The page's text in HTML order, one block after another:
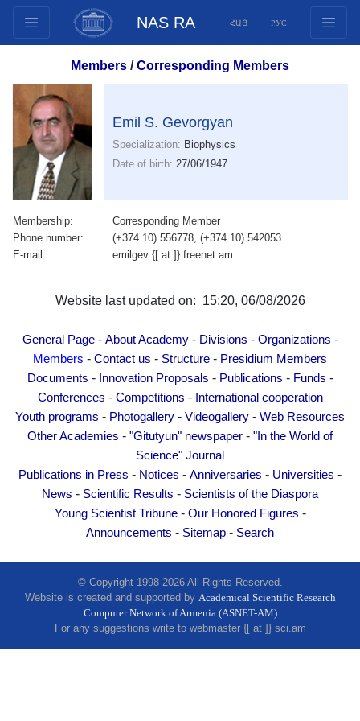
NAS RA ՀԱՅ РУС
Documents
Innovation Proposals
Publications
Funds
Conferences
Competitions
International cooperation
Photogallery
Web Resources
"Gitutyun" newspaper
"In the World of Science" Journal
Publications in Press
Anniversaries
Universities
Scientific Results
Scientists of the Diaspora
Young Scientist Tribune
Our Honored Figures
Members /Corresponding Members
Emil S. Gevorgyan
Specialization: Biophysics
Date of birth: 27/06/1947
Membership:
Corresponding Member
Phone number:
(+374 10) 556778, (+374 10) 542053
E-mail:
emilgev {[ at ]} freenet.am
Website last updated on: 15:20, 06/08/2026
General Page- About Academy- Divisions - Organizations -
Members - Contact us - Structure - Presidium Members
Documents - Innovation Proposals - Publications - Funds -
Conferences - Competitions - International cooperation
Youth programs - Photogallery - Videogallery - Web Resources
Other Academies - "Gitutyun" newspaper - "In the World of
Science" Journal
Publications in Press - Notices - Anniversaries - Universities -
News - Scientific Results - Scientists of the Diaspora
Young Scientist Tribune- Our Honored Figures -
Announcements - Sitemap - Search
© Copyright 1998-2026 All Rights Reserved.
Website is created and supported by Academical Scientific Research
Computer Network of Armenia (ASNET-AM)
For any suggestions write to webmaster {[ at ]} sci.am